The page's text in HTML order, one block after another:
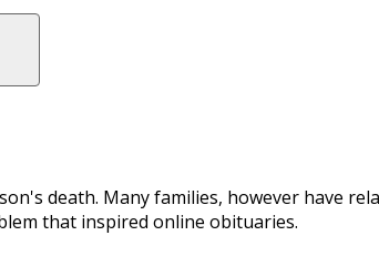
death. Many families, however have
that inspired online obituaries.